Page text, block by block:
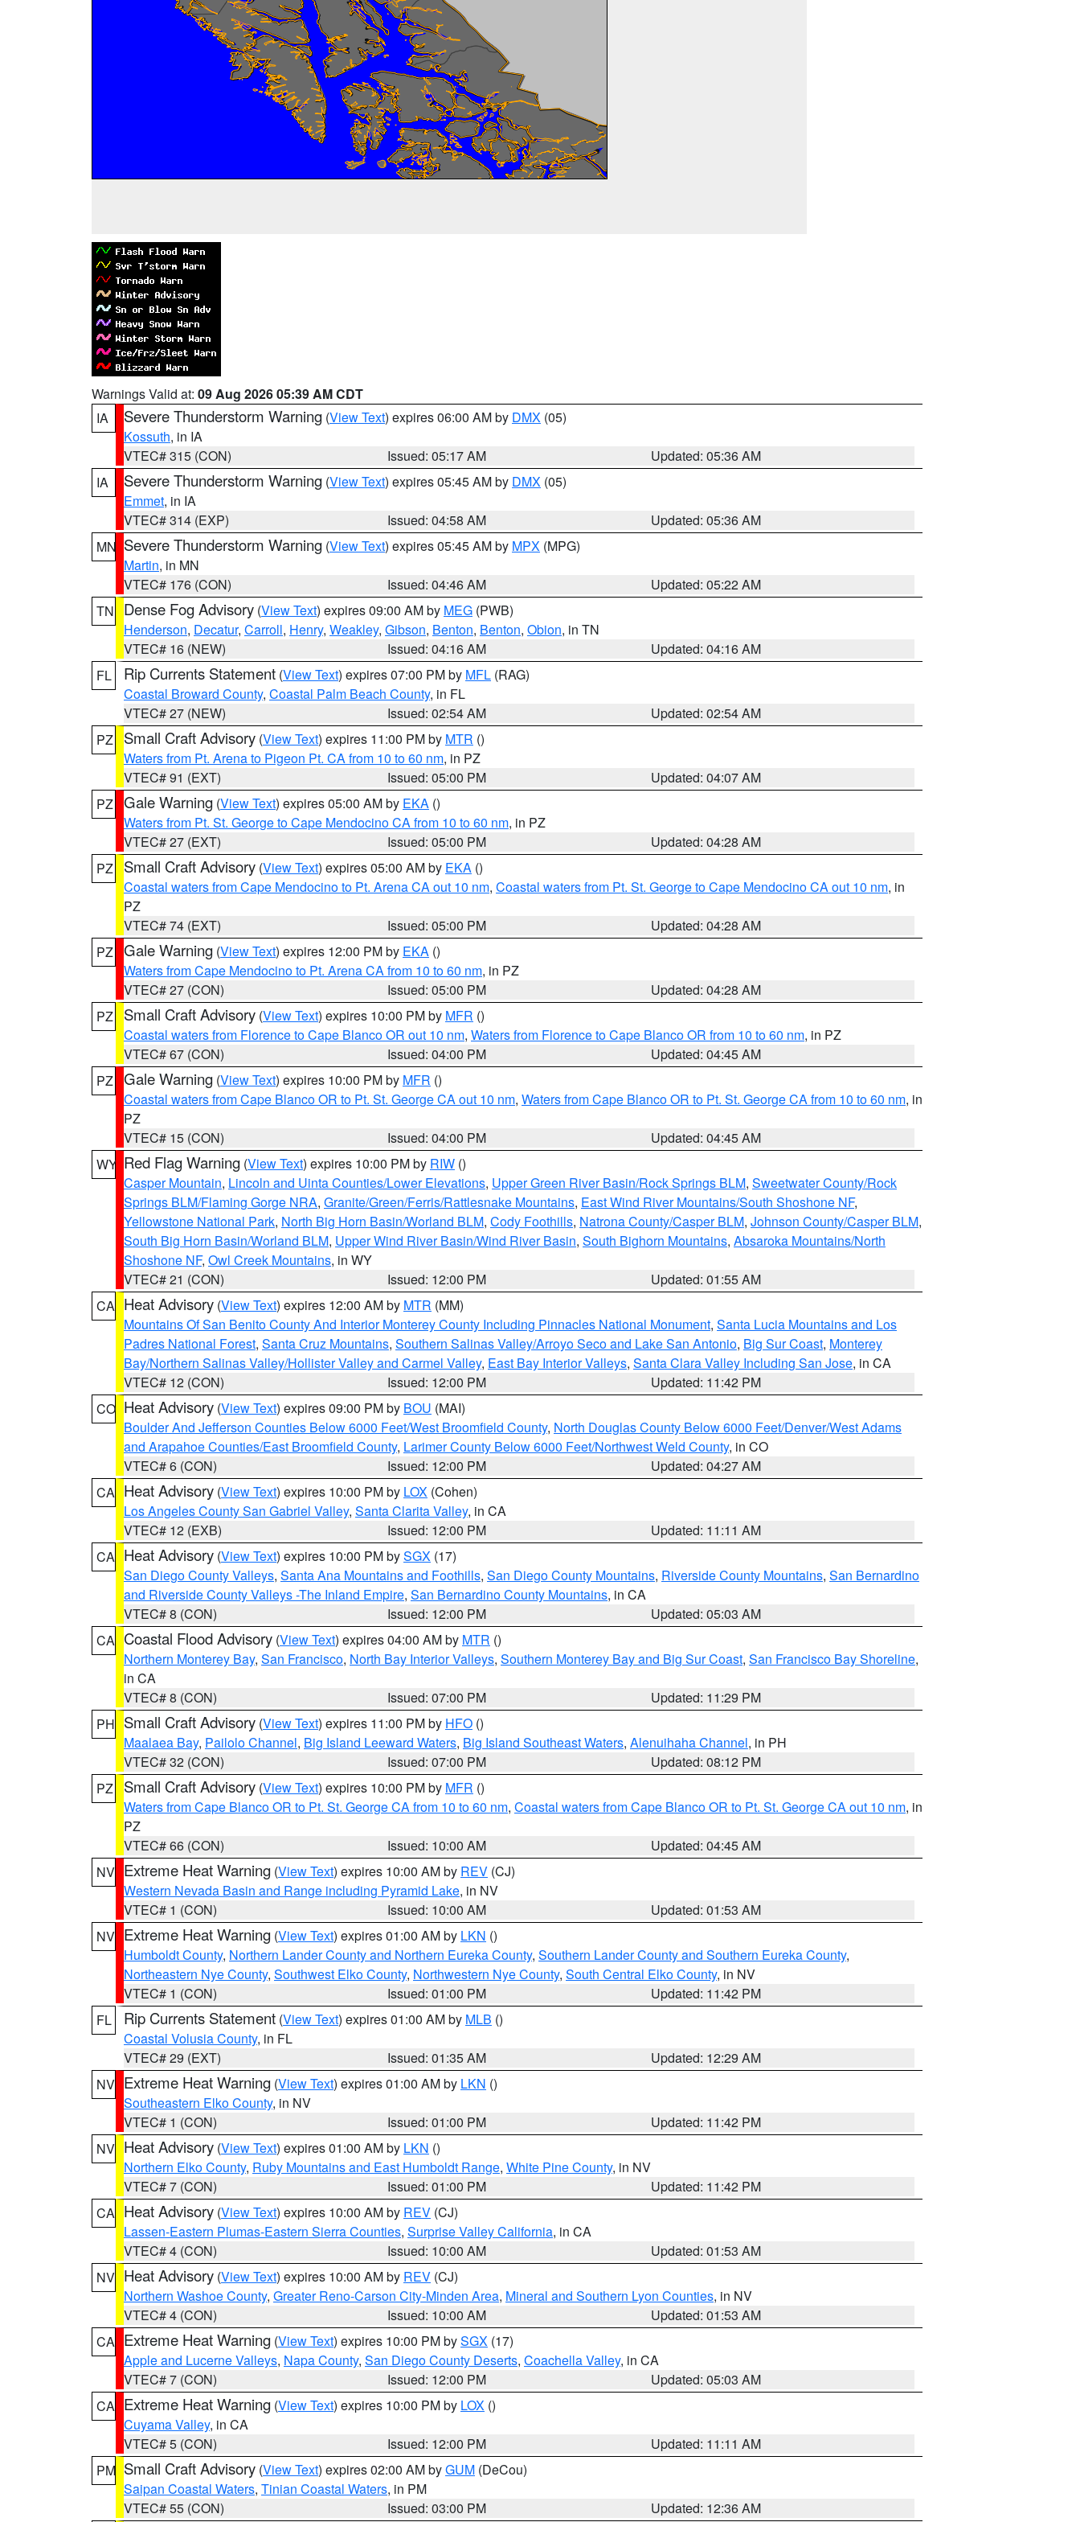
Warnings Valid at: 09 Aug 2026 05:39 AM CDT
IA
Severe Thunderstorm Warning (View Text) expires 06:00 AM by DMX (05)
Kossuth, in IA
VTEC# 315 (CON)
Issued: 05:17 AM
Updated: 05:36 AM
IA
Severe Thunderstorm Warning (View Text) expires 05:45 AM by DMX (05)
Emmet, in IA
VTEC# 314 (EXP)
Issued: 04:58 AM
Updated: 05:36 AM
MN Severe Thunderstorm Warning (View Text) expires 05:45 AM by MPX (MPG)
Martin, in MN
VTEC# 176 (CON)
Issued: 04:46 AM
Updated: 05:22 AM
TN
Dense Fog Advisory (View Text) expires 09:00 AM by MEG (PWB)
Henderson, Decatur, Carroll, Henry, Weakley, Gibson, Benton, Benton, Obion, in TN
VTEC# 16 (NEW)
Issued: 04:16 AM
Updated: 04:16 AM
FL
Rip Currents Statement (View Text) expires 07:00 PM by MFL (RAG)
Coastal Broward County, Coastal Palm Beach County, in FL
VTEC# 27 (NEW)
Issued: 02:54 AM
Updated: 02:54 AM
PZ
Small Craft Advisory (View Text) expires 11:00 PM by MTR ()
Waters from Pt. Arena to Pigeon Pt. CA from 10 to 60 nm, in PZ
VTEC# 91 (EXT)
Issued: 05:00 PM
Updated: 04:07 AM
PZ Gale Warning (View Text) expires 05:00 AM by EKA ()
Waters from Pt. St. George to Cape Mendocino CA from 10 to 60 nm, in PZ
VTEC# 27 (EXT)
Issued: 05:00 PM
Updated: 04:28 AM
PZ
Small Craft Advisory (View Text) expires 05:00 AM by EKA ()
Coastal waters from Cape Mendocino to Pt. Arena CA out 10 nm, Coastal waters from Pt. St. George to Cape Mendocino CA out 10 nm, in
PZ
VTEC# 74 (EXT)
Issued: 05:00 PM
Updated: 04:28 AM
PZ Gale Warning (View Text) expires 12:00 PM by EKA ()
Waters from Cape Mendocino to Pt. Arena CA from 10 to 60 nm, in PZ
VTEC# 27 (CON)
Issued: 05:00 PM
Updated: 04:28 AM
PZ
Small Craft Advisory (View Text) expires 10:00 PM by MFR ()
Coastal waters from Florence to Cape Blanco OR out 10 nm, Waters from Florence to Cape Blanco OR from 10 to 60 nm, in PZ
VTEC# 67 (CON)
Issued: 04:00 PM
Updated: 04:45 AM
PZ Gale Warning (View Text) expires 10:00 PM by MFR ()
Coastal waters from Cape Blanco OR to Pt. St. George CA out 10 nm, Waters from Cape Blanco OR to Pt. St. George CA from 10 to 60 nm, in
PZ
VTEC# 15 (CON)
Issued: 04:00 PM
Updated: 04:45 AM
WY Red Flag Warning (View Text) expires 10:00 PM by RIW ()
Casper Mountain, Lincoln and Uinta Counties/Lower Elevations, Upper Green River Basin/Rock Springs BLM, Sweetwater County/Rock
Springs BLM/Flaming Gorge NRA, Granite/Green/Ferris/Rattlesnake Mountains, East Wind River Mountains/South Shoshone NF,
Yellowstone National Park, North Big Horn Basin/Worland BLM, Cody Foothills, Natrona County/Casper BLM, Johnson County/Casper BLM,
South Big Horn Basin/Worland BLM, Upper Wind River Basin/Wind River Basin, South Bighorn Mountains, Absaroka Mountains/North
Shoshone NF, Owl Creek Mountains, in WY
VTEC# 21 (CON)
Issued: 12:00 PM
Updated: 01:55 AM
CA Heat Advisory (View Text) expires 12:00 AM by MTR (MM)
Mountains Of San Benito County And Interior Monterey County Including Pinnacles National Monument, Santa Lucia Mountains and Los
Padres National Forest, Santa Cruz Mountains, Southern Salinas Valley/Arroyo Seco and Lake San Antonio, Big Sur Coast, Monterey
Bay/Northern Salinas Valley/Hollister Valley and Carmel Valley, East Bay Interior Valleys, Santa Clara Valley Including San Jose, in CA
VTEC# 12 (CON)
Issued: 12:00 PM
Updated: 11:42 PM
CO Heat Advisory (View Text) expires 09:00 PM by BOU (MAI)
Boulder And Jefferson Counties Below 6000 Feet/West Broomfield County, North Douglas County Below 6000 Feet/Denver/West Adams
and Arapahoe Counties/East Broomfield County, Larimer County Below 6000 Feet/Northwest Weld County, in CO
VTEC# 6 (CON)
Issued: 12:00 PM
Updated: 04:27 AM
CA Heat Advisory (View Text) expires 10:00 PM by LOX (Cohen)
Los Angeles County San Gabriel Valley, Santa Clarita Valley, in CA
VTEC# 12 (EXB)
Issued: 12:00 PM
Updated: 11:11 AM
CA Heat Advisory (View Text) expires 10:00 PM bySGX (17)
San Diego County Valleys, Santa Ana Mountains and Foothills, San Diego County Mountains, Riverside County Mountains, San Bernardino
and Riverside County Valleys -The Inland Empire, San Bernardino County Mountains, in CA
VTEC# 8 (CON)
Issued: 12:00 PM
Updated: 05:03 AM
CA Coastal Flood Advisory (View Text) expires 04:00 AM by MTR ()
Northern Monterey Bay, San Francisco, North Bay Interior Valleys, Southern Monterey Bay and Big Sur Coast, San Francisco Bay Shoreline,
in CA
VTEC# 8 (CON)
Issued: 07:00 PM
Updated: 11:29 PM
PH Small Craft Advisory (View Text) expires 11:00 PM by HFO ()
Maalaea Bay, Pailolo Channel, Big Island Leeward Waters, Big Island Southeast Waters, Alenuihaha Channel, in PH
VTEC# 32 (CON)
Issued: 07:00 PM
Updated: 08:12 PM
PZ
Small Craft Advisory (View Text) expires 10:00 PM by MFR ()
Waters from Cape Blanco OR to Pt. St. George CA from 10 to 60 nm, Coastal waters from Cape Blanco OR to Pt. St. George CA out 10 nm, in
PZ
VTEC# 66 (CON)
Issued: 10:00 AM
Updated: 04:45 AM
NV Extreme Heat Warning (View Text) expires 10:00 AM by REV (CJ)
Western Nevada Basin and Range including Pyramid Lake, in NV
VTEC# 1 (CON)
Issued: 10:00 AM
Updated: 01:53 AM
NV Extreme Heat Warning (View Text) expires 01:00 AM by LKN ()
Humboldt County, Northern Lander County and Northern Eureka County, Southern Lander County and Southern Eureka County,
Northeastern Nye County, Southwest Elko County, Northwestern Nye County, South Central Elko County, in NV
VTEC# 1 (CON)
Issued: 01:00 PM
Updated: 11:42 PM
FL
Rip Currents Statement (View Text) expires 01:00 AM by MLB ()
Coastal Volusia County, in FL
VTEC# 29 (EXT)
Issued: 01:35 AM
Updated: 12:29 AM
NV Extreme Heat Warning (View Text) expires 01:00 AM by LKN ()
Southeastern Elko County, in NV
VTEC# 1 (CON)
Issued: 01:00 PM
Updated: 11:42 PM
NV Heat Advisory (View Text) expires 01:00 AM by LKN ()
Northern Elko County, Ruby Mountains and East Humboldt Range, White Pine County, in NV
VTEC# 7 (CON)
Issued: 01:00 PM
Updated: 11:42 PM
CA Heat Advisory (View Text) expires 10:00 AM by REV (CJ)
Lassen-Eastern Plumas-Eastern Sierra Counties, Surprise Valley California, in CA
VTEC# 4 (CON)
Issued: 10:00 AM
Updated: 01:53 AM
NV Heat Advisory (View Text) expires 10:00 AM by REV (CJ)
Northern Washoe County, Greater Reno-Carson City-Minden Area, Mineral and Southern Lyon Counties, in NV
VTEC# 4 (CON)
Issued: 10:00 AM
Updated: 01:53 AM
CA Extreme Heat Warning (View Text) expires 10:00 PM bySGX (17)
Apple and Lucerne Valleys, Napa County, San Diego County Deserts, Coachella Valley, in CA
VTEC# 7 (CON)
Issued: 12:00 PM
Updated: 05:03 AM
CA Extreme Heat Warning (View Text) expires 10:00 PM by LOX ()
Cuyama Valley, in CA
VTEC# 5 (CON)
Issued: 12:00 PM
Updated: 11:11 AM
PM Small Craft Advisory (View Text) expires 02:00 AM byGUM (DeCou)
Saipan Coastal Waters, Tinian Coastal Waters, in PM
VTEC# 55 (CON)
Issued: 03:00 PM Updated: 12:36 AM